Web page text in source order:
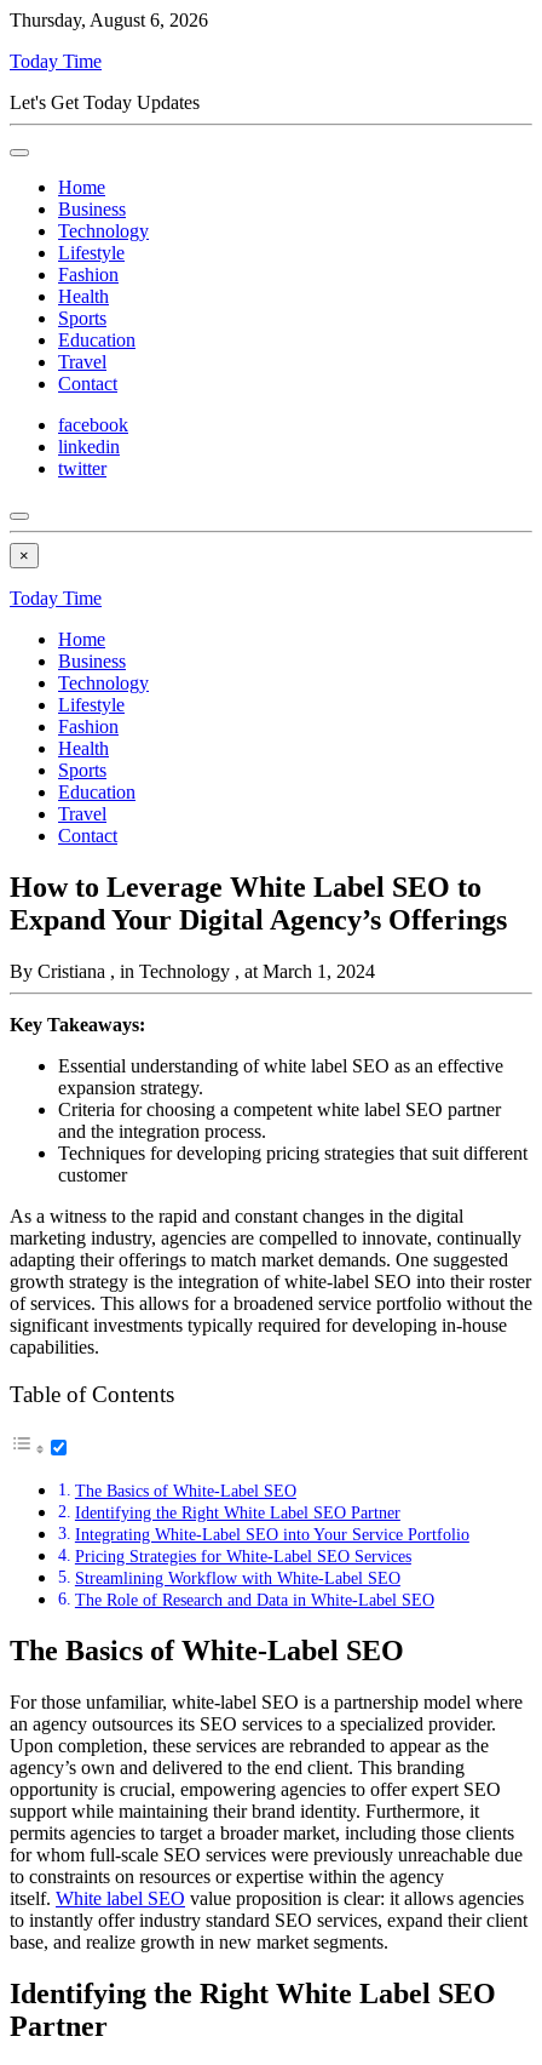
Thursday, August 6, 2026
Today Time
Let's Get Today Updates
Home
Business
Technology
Lifestyle
Fashion
Health
Sports
Education
Travel
Contact
facebook
linkedin
twitter
×
Today Time
Home
Business
Technology
Lifestyle
Fashion
Health
Sports
Education
Travel
Contact
How to Leverage White Label SEO to
Expand Your Digital Agency’s Offerings
By Cristiana , in Technology , at March 1, 2024
Key Takeaways:
Essential understanding of white label SEO as an effective
expansion strategy.
Criteria for choosing a competent white label SEO partner
and the integration process.
Techniques for developing pricing strategies that suit different
customer
As a witness to the rapid and constant changes in the digital
marketing industry, agencies are compelled to innovate, continually
adapting their offerings to match market demands. One suggested
growth strategy is the integration of white-label SEO into their roster
of services. This allows for a broadened service portfolio without the
significant investments typically required for developing in-house
capabilities.
Table of Contents
The Basics of White-Label SEO
Identifying the Right White Label SEO Partner
Integrating White-Label SEO into Your Service Portfolio
Pricing Strategies for White-Label SEO Services
Streamlining Workflow with White-Label SEO
The Role of Research and Data in White-Label SEO
The Basics of White-Label SEO
For those unfamiliar, white-label SEO is a partnership model where
an agency outsources its SEO services to a specialized provider.
Upon completion, these services are rebranded to appear as the
agency’s own and delivered to the end client. This branding
opportunity is crucial, empowering agencies to offer expert SEO
support while maintaining their brand identity. Furthermore, it
permits agencies to target a broader market, including those clients
for whom full-scale SEO services were previously unreachable due
to constraints on resources or expertise within the agency
itself. White label SEO value proposition is clear: it allows agencies
to instantly offer industry standard SEO services, expand their client
base, and realize growth in new market segments.
Identifying the Right White Label SEO
Partner